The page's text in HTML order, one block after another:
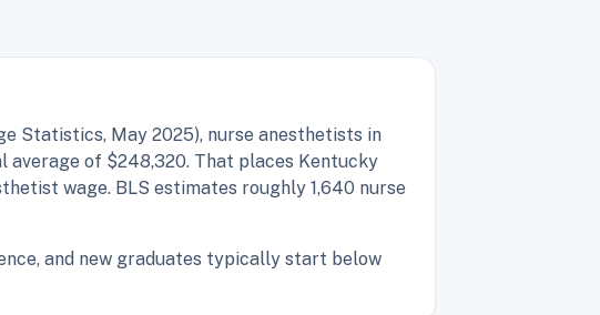
Statistics, May 2025), nurse anesthetists in
average of $248,320. That places Kentucky
wage. BLS estimates roughly 1,640 nurse
and new graduates typically start below